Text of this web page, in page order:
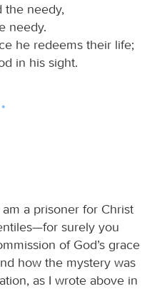
the needy,
needy.
he redeems their life;
in his sight.
a prisoner for Christ
surely you
of God’s grace
how the mystery was
as I wrote above in